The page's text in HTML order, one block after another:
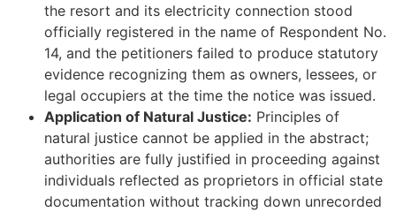
the resort and its electricity connection stood
officially registered in the name of Respondent No.
14, and the petitioners failed to produce statutory
evidence recognizing them as owners, lessees, or
legal occupiers at the time the notice was issued.
Application of Natural Justice: Principles of
natural justice cannot be applied in the abstract;
authorities are fully justified in proceeding against
individuals reflected as proprietors in official state
documentation without tracking down unrecorded